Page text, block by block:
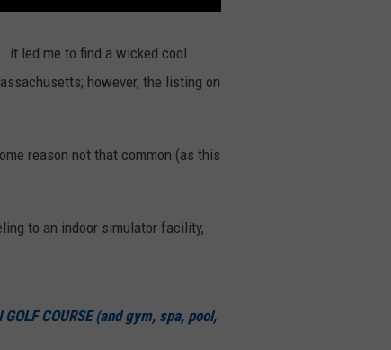
led me to find a wicked cool
however, the listing on
reason not that common (as this
to an indoor simulator facility,
COURSE (and gym, spa, pool,